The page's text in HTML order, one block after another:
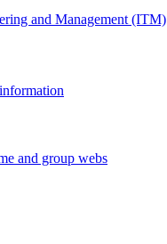
and Management (ITM)
and group webs